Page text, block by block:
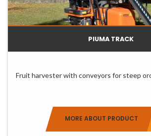
Slide 0Slide 1Slide 2
PIUMA TRACK
Fruit harvester with conveyors for steep
MORE ABOUT PRODUCT